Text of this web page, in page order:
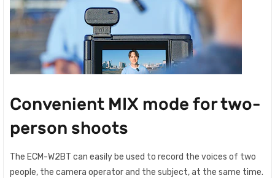
Convenient MIX mode for two-
person shoots
The ECM-W2BT can easily be used to record the voices of two
people, the camera operator and the subject, at the same time.